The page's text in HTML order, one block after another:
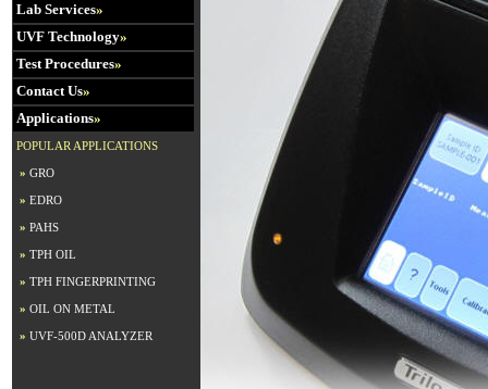
Lab Services»
UVF Technology»
Test Procedures»
Contact Us»
Applications»
POPULAR APPLICATIONS
» GRO
» EDRO
» PAHS
» TPH OIL
» TPH FINGERPRINTING
» OIL ON METAL
» UVF-500D ANALYZER